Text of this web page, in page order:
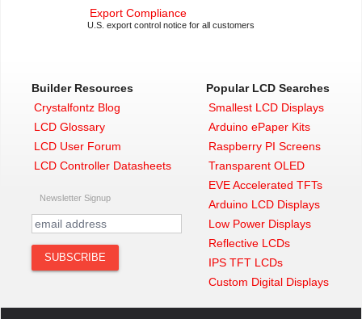
Export Compliance
U.S. export control notice for all customers
Builder Resources
Crystalfontz Blog
LCD Glossary
LCD User Forum
LCD Controller Datasheets
Newsletter Signup
Popular LCD Searches
Smallest LCD Displays
Arduino ePaper Kits
Raspberry PI Screens
Transparent OLED
EVE Accelerated TFTs
Arduino LCD Displays
Low Power Displays
Reflective LCDs
IPS TFT LCDs
Custom Digital Displays